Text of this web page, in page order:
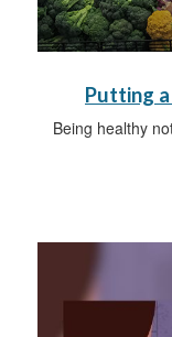
Putting
Being healthy